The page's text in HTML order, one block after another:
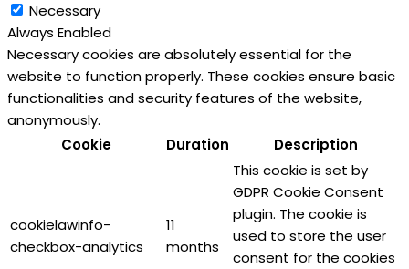
Necessary
Always Enabled
Necessary cookies are absolutely essential for the
website to function properly. These cookies ensure basic
functionalities and security features of the website,
anonymously.
Cookie
Duration Description
cookielawinfo-
checkbox-analytics
11
months
This cookie is set by
GDPR Cookie Consent
plugin. The cookie is
used to store the user
consent for the cookies